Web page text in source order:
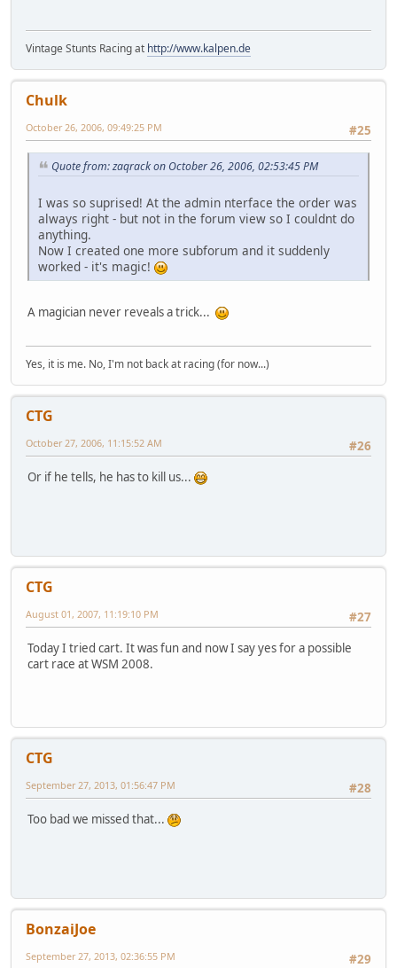
Vintage Stunts Racing at http://www.kalpen.de
Chulk
#25
October 26, 2006, 09:49:25 PM
Quote from: zaqrack on October 26, 2006, 02:53:45 PM
I was so suprised! At the admin nterface the order was
always right - but not in the forum view so I couldnt do
anything.
Now I created one more subforum and it suddenly
worked - it's magic!
A magician never reveals a trick...
Yes, it is me. No, I'm not back at racing (for now...)
CTG
#26
October 27, 2006, 11:15:52 AM
Or if he tells, he has to kill us...
CTG
#27
August 01, 2007, 11:19:10 PM
Today I tried cart. It was fun and now I say yes for a possible
cart race at WSM 2008.
CTG
#28
September 27, 2013, 01:56:47 PM
Too bad we missed that...
BonzaiJoe
#29
September 27, 2013, 02:36:55 PM